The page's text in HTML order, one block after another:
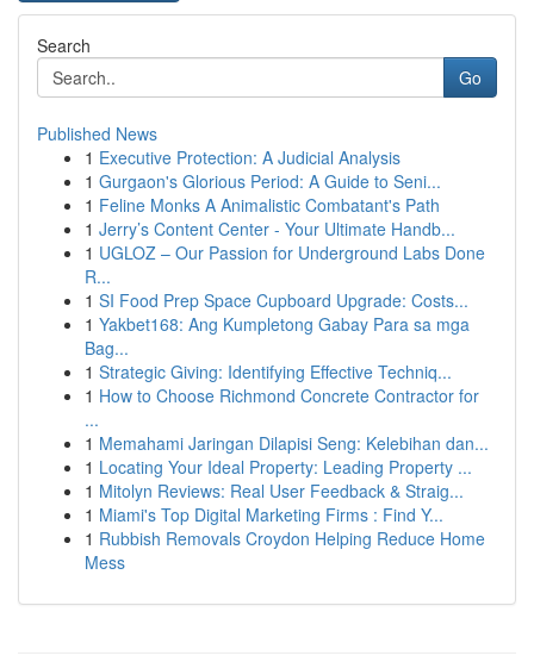
Search
Go
Published News
1 Executive Protection: A Judicial Analysis
1 Gurgaon's Glorious Period: A Guide to Seni...
1 Feline Monks A Animalistic Combatant's Path
1 Jerry’s Content Center - Your Ultimate Handb...
1 UGLOZ – Our Passion for Underground Labs Done
R...
1 SI Food Prep Space Cupboard Upgrade: Costs...
1 Yakbet168: Ang Kumpletong Gabay Para sa mga
Bag...
1 Strategic Giving: Identifying Effective Techniq...
1 How to Choose Richmond Concrete Contractor for
...
1 Memahami Jaringan Dilapisi Seng: Kelebihan dan...
1 Locating Your Ideal Property: Leading Property ...
1 Mitolyn Reviews: Real User Feedback & Straig...
1 Miami's Top Digital Marketing Firms : Find Y...
1 Rubbish Removals Croydon Helping Reduce Home
Mess